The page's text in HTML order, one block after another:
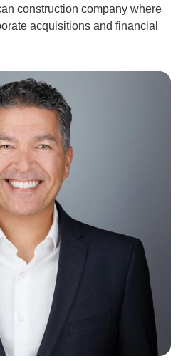
construction company where
acquisitions and financial